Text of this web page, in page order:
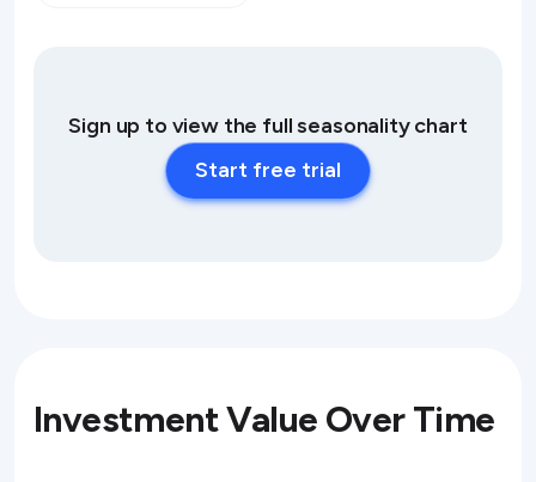
Sign up to view the full seasonality chart
Start free trial
Investment Value Over Time